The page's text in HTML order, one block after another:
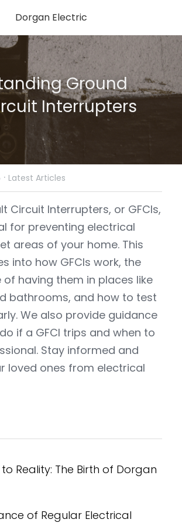
Dorgan Electric
Ground
Interrupters
· Latest Articles
Circuit Interrupters, or GFCIs,
for preventing electrical
areas of your home. This
into how GFCIs work, the
having them in places like
bathrooms, and how to test
We also provide guidance
if a GFCI trips and when to
Stay informed and
loved ones from electrical
Reality: The Birth of Dorgan
of Regular Electrical